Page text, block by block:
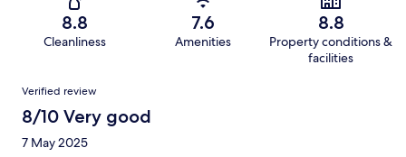
8.8
Cleanliness
7.6
Amenities
8.8
Property conditions &
facilities
Reviews
Verified review
8/10 Very good
7 May 2025